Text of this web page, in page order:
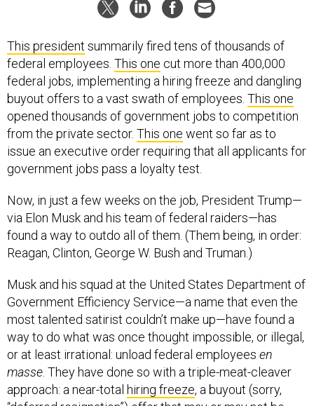
This president summarily fired tens of thousands of
federal employees. This one cut more than 400,000
federal jobs, implementing a hiring freeze and dangling
buyout offers to a vast swath of employees. This one
opened thousands of government jobs to competition
from the private sector. This one went so far as to
issue an executive order requiring that all applicants for
government jobs pass a loyalty test.
Now, in just a few weeks on the job, President Trump—
via Elon Musk and his team of federal raiders—has
found a way to outdo all of them. (Them being, in order:
Reagan, Clinton, George W. Bush and Truman.)
Musk and his squad at the United States Department of
Government Efficiency Service—a name that even the
most talented satirist couldn’t make up—have found a
way to do what was once thought impossible, or illegal,
or at least irrational: unload federal employees en
masse. They have done so with a triple-meat-cleaver
approach: a near-total hiring freeze, a buyout (sorry,